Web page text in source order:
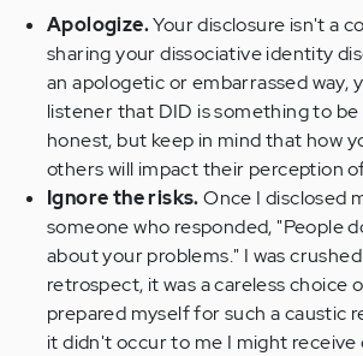
Apologize.Your disclosure isn't a
sharing your dissociative identity
an apologetic or embarrassed way,
listener that DID is something to be
honest, but keep in mind that how
others will impact their perception
Ignore the risks.Once I disclosed
someone who responded, "People
about your problems." I was
retrospect, it was a careless choice
prepared myself for such a caustic
it didn't occur to me I might receive